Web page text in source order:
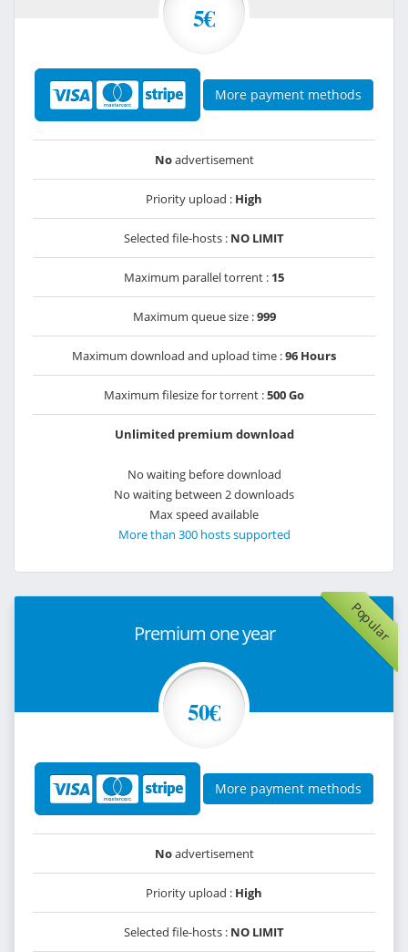
5€
More payment methods
Noadvertisement
Priority upload : High
Selected file-hosts : NO LIMIT
Maximum parallel torrent : 15
Maximum queue size :999
Maximum download and upload time :96 Hours
Maximum filesize for torrent :500 Go
Unlimited premium download
No waiting before download
No waiting between 2 downloads
Max speed available
More than 300 hosts supported
Popular
Premium one year
50€
More payment methods
Noadvertisement
Priority upload : High
Selected file-hosts : NO LIMIT